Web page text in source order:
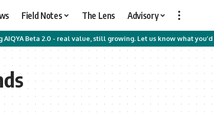
Field Notes The Lens Advisory
AIQYA Beta 2.0 - real value, still growing. Let us know what